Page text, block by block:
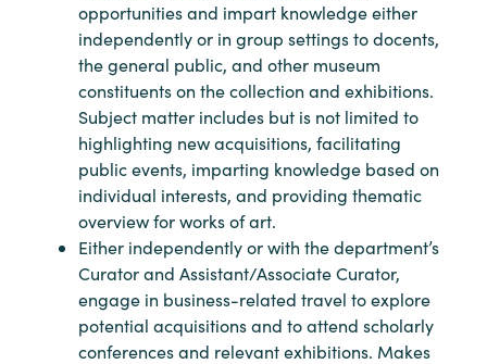
opportunities and impart knowledge either
independently or in group settings to docents,
the general public, and other museum
constituents on the collection and exhibitions.
Subject matter includes but is not limited to
highlighting new acquisitions, facilitating
public events, imparting knowledge based on
individual interests, and providing thematic
overview for works of art.
Either independently or with the department’s
Curator and Assistant/Associate Curator,
engage in business-related travel to explore
potential acquisitions and to attend scholarly
conferences and relevant exhibitions. Makes